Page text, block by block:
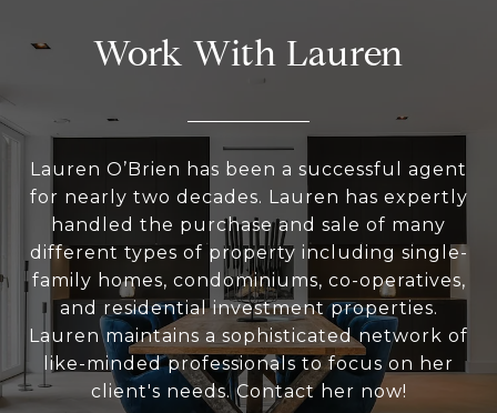
Work With Lauren
Lauren O’Brien has been a successful agent
for nearly two decades. Lauren has expertly
handled the purchase and sale of many
different types of property including single-
family homes, condominiums, co-operatives,
and residential investment properties.
Lauren maintains a sophisticated network of
like-minded professionals to focus on her
client's needs. Contact her now!